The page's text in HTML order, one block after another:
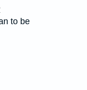
to be